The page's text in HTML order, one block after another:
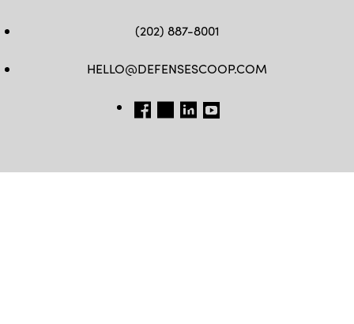
(202) 887-8001
HELLO@DEFENSESCOOP.COM
FB TW LINKEDIN
YT